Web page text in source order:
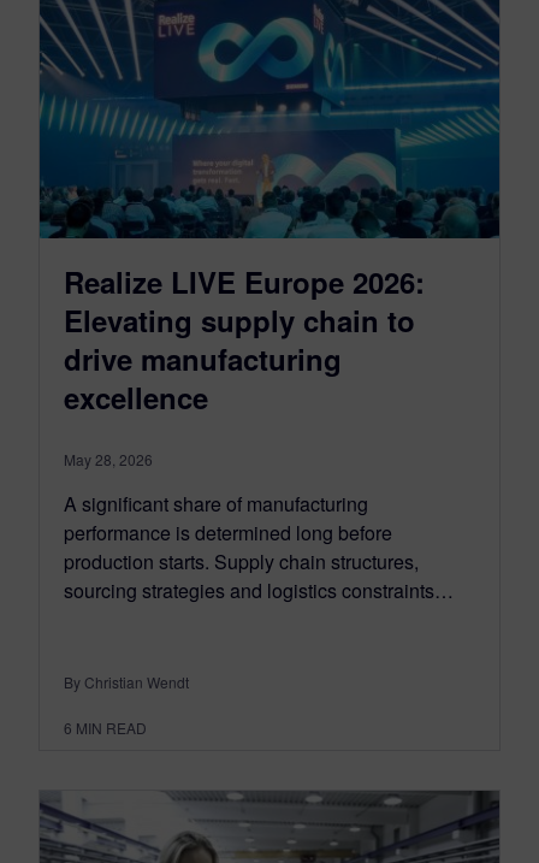
Realize LIVE Europe 2026:
Elevating supply chain to
drive manufacturing
excellence
May 28, 2026
A significant share of manufacturing
performance is determined long before
production starts. Supply chain structures,
sourcing strategies and logistics constraints…
By Christian Wendt
6 MIN READ